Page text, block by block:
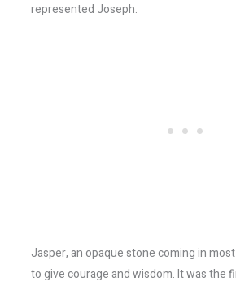
represented Joseph.
Jasper, an opaque stone coming in
to give courage and wisdom. It was the